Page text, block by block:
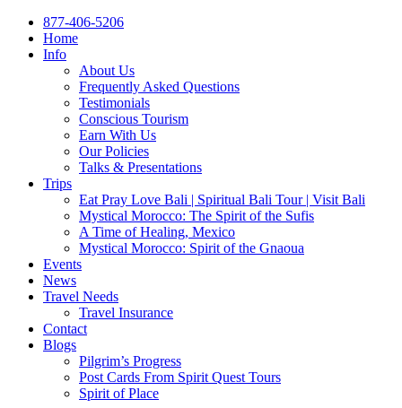
877-406-5206
Home
Info
About Us
Frequently Asked Questions
Testimonials
Conscious Tourism
Earn With Us
Our Policies
Talks & Presentations
Trips
Eat Pray Love Bali | Spiritual Bali Tour | Visit Bali
Mystical Morocco: The Spirit of the Sufis
A Time of Healing, Mexico
Mystical Morocco: Spirit of the Gnaoua
Events
News
Travel Needs
Travel Insurance
Contact
Blogs
Pilgrim’s Progress
Post Cards From Spirit Quest Tours
Spirit of Place